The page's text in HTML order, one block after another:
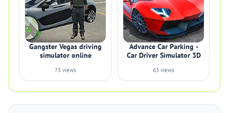
Gangster Vegas driving
simulator online
73 views
Advance Car Parking -
Car Driver Simulator 3D
63 views